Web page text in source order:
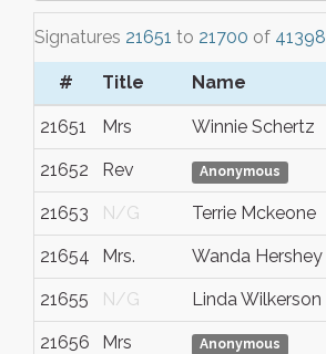
Signatures 21651 to 21700 of 41398
# Title Name
21651 Mrs Winnie Schertz
21652 Rev Anonymous
21653 N/G Terrie Mckeone
21654 Mrs. Wanda Hershey
21655 N/G Linda Wilkerson
21656 Mrs Anonymous